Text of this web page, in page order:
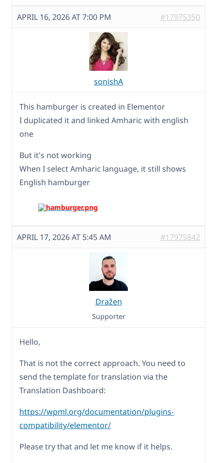
APRIL 16, 2026 AT 7:00 PM #17975350
sonishA
This hamburger is created in Elementor
I duplicated it and linked Amharic with english
one
But it's not working
When I select Amharic language, it still shows
English hamburger
APRIL 17, 2026 AT 5:45 AM #17975842
Dražen
Supporter
Hello,
That is not the correct approach. You need to
send the template for translation via the
Translation Dashboard:
https://wpml.org/documentation/plugins-
compatibility/elementor/
Please try that and let me know if it helps.